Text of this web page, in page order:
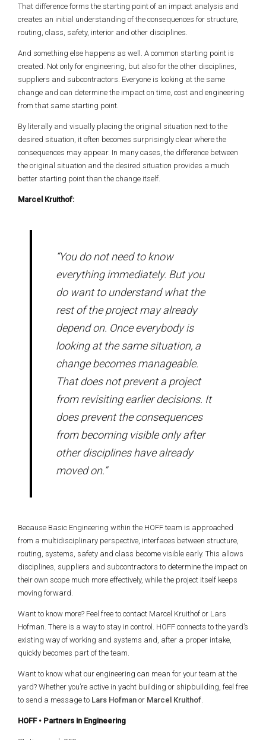
That difference forms the starting point of an impact analysis and
creates an initial understanding of the consequences for structure,
routing, class, safety, interior and other disciplines.
And something else happens as well. A common starting point is
created. Not only for engineering, but also for the other disciplines,
suppliers and subcontractors. Everyone is looking at the same
change and can determine the impact on time, cost and engineering
from that same starting point.
By literally and visually placing the original situation next to the
desired situation, it often becomes surprisingly clear where the
consequences may appear. In many cases, the difference between
the original situation and the desired situation provides a much
better starting point than the change itself.
Marcel Kruithof:
“You do not need to know
everything immediately. But you
do want to understand what the
rest of the project may already
depend on. Once everybody is
looking at the same situation, a
change becomes manageable.
That does not prevent a project
from revisiting earlier decisions. It
does prevent the consequences
from becoming visible only after
other disciplines have already
moved on.”
Because Basic Engineering within the HOFF team is approached
from a multidisciplinary perspective, interfaces between structure,
routing, systems, safety and class become visible early. This allows
disciplines, suppliers and subcontractors to determine the impact on
their own scope much more effectively, while the project itself keeps
moving forward.
Want to know more? Feel free to contact Marcel Kruithof or Lars
Hofman. There is a way to stay in control. HOFF connects to the yard’s
existing way of working and systems and, after a proper intake,
quickly becomes part of the team.
Want to know what our engineering can mean for your team at the
yard? Whether you’re active in yacht building or shipbuilding, feel free
to send a message to Lars Hofman or Marcel Kruithof.
HOFF • Partners in Engineering